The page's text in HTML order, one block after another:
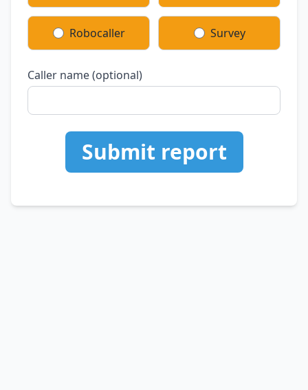
Robocaller Survey
Caller name (optional)
Submit report